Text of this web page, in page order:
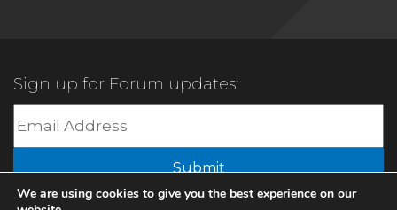
Sign up for Forum updates:
Submit
We are using cookies to give you the best experience on our